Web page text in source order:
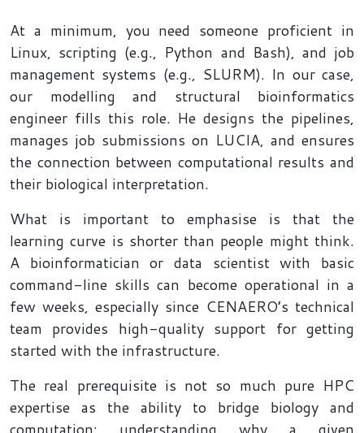
At a minimum, you need someone proficient in
Linux, scripting (e.g., Python and Bash), and job
management systems (e.g., SLURM). In our case,
our modelling and structural bioinformatics
engineer fills this role. He designs the pipelines,
manages job submissions on LUCIA, and ensures
the connection between computational results and
their biological interpretation.
What is important to emphasise is that the
learning curve is shorter than people might think.
A bioinformatician or data scientist with basic
command-line skills can become operational in a
few weeks, especially since CENAERO’s technical
team provides high-quality support for getting
started with the infrastructure.
The real prerequisite is not so much pure HPC
expertise as the ability to bridge biology and